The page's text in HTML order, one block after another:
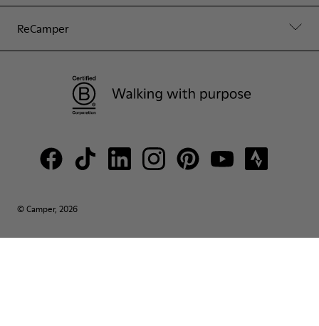
ReCamper
© Camper, 2026